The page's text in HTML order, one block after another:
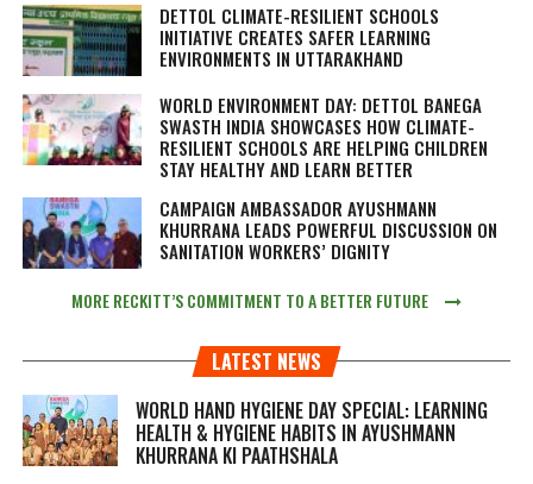
DETTOL CLIMATE-RESILIENT SCHOOLS
INITIATIVE CREATES SAFER LEARNING
ENVIRONMENTS IN UTTARAKHAND
WORLD ENVIRONMENT DAY: DETTOL BANEGA
SWASTH INDIA SHOWCASES HOW CLIMATE-
RESILIENT SCHOOLS ARE HELPING CHILDREN
STAY HEALTHY AND LEARN BETTER
CAMPAIGN AMBASSADOR AYUSHMANN
KHURRANA LEADS POWERFUL DISCUSSION ON
SANITATION WORKERS’ DIGNITY
MORE RECKITT’S COMMITMENT TO A BETTER FUTURE
LATEST NEWS
WORLD HAND HYGIENE DAY SPECIAL: LEARNING
HEALTH & HYGIENE HABITS IN AYUSHMANN
KHURRANA KI PAATHSHALA